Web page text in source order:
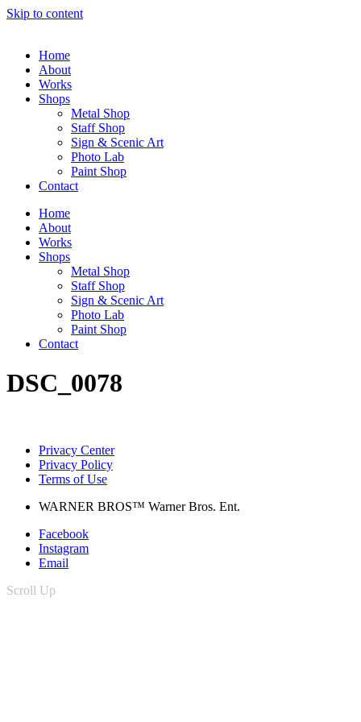
Skip to content
Home
About
Works
Shops
Metal Shop
Staff Shop
Sign & Scenic Art
Photo Lab
Paint Shop
Contact
Home
About
Works
Shops
Metal Shop
Staff Shop
Sign & Scenic Art
Photo Lab
Paint Shop
Contact
DSC_0078
Privacy Center
Privacy Policy
Terms of Use
WARNER BROS™ Warner Bros. Ent.
Facebook
Instagram
Email
Scroll Up